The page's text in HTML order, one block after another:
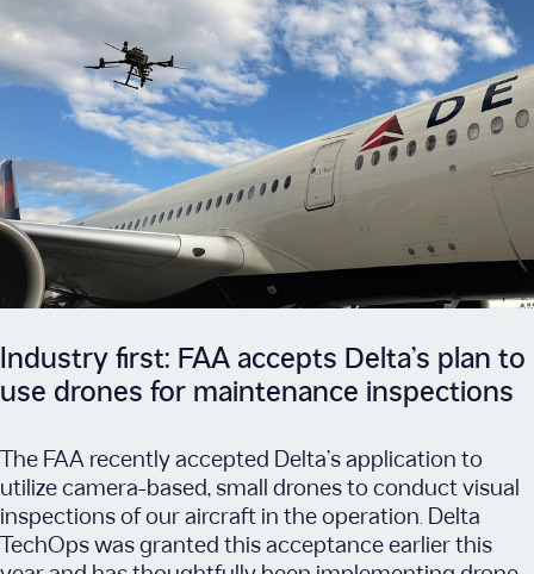
Industry first: FAA accepts Delta’s plan to
use drones for maintenance inspections
The FAA recently accepted Delta’s application to
utilize camera-based, small drones to conduct visual
inspections of our aircraft in the operation. Delta
TechOps was granted this acceptance earlier this